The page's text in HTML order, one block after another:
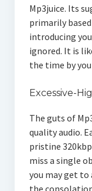
Mp3juice. Its
primarily
introducing
ignored. It is
the time by
Excessive-
The guts of
quality audio.
pristine
miss a single
you may get to